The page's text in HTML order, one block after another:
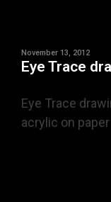
November 13, 2012
Eye Trace
Eye Trace
acrylic on paper